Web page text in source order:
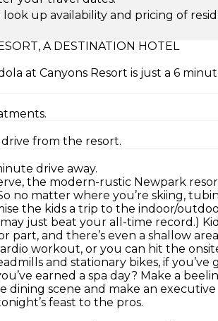
up availability and pricing of
A DESTINATION HOTEL
at Canyons Resort is just a 6
drive from the resort.
drive away.
the modern-rustic Newpark
no matter where you’re skiing,
the kids a trip to the indoor/
just beat your all-time record.)
and there’s even a shallow area
workout, or you can hit the
and stationary bikes, if you’ve
earned a spa day? Make a
scene and make an executive
feast to the pros.